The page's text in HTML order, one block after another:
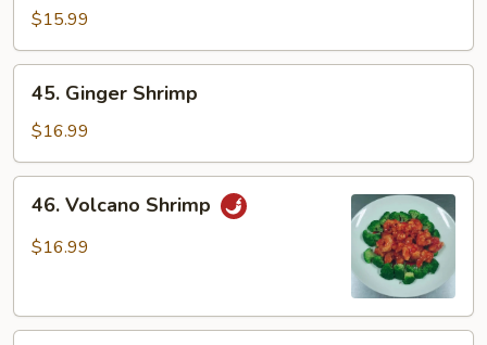
Pao$15.99
Ginger
Shrimp
45. Ginger Shrimp
$16.99
Volcano
Shrimp
46. Volcano Shrimp
$16.99